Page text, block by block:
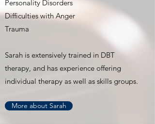
Personality Disorders
Difficulties with Anger
Trauma
Sarah is extensively trained in DBT
therapy, and has experience offering
individual therapy as well as skills groups.
More about Sarah